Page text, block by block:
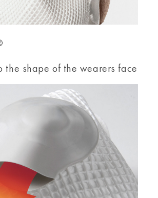
the shape of the wearers face